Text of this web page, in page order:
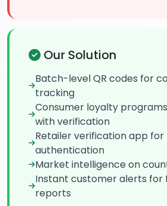
Our Solution
Batch-level QR codes for
tracking
Consumer loyalty
with verification
Retailer verification app
authentication
Market intelligence on
Instant customer alerts for
reports